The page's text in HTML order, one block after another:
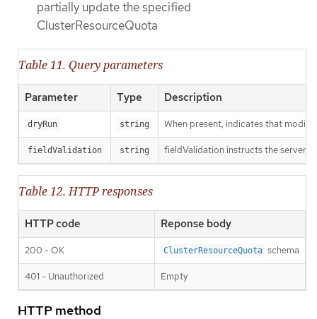
partially update the specified
ClusterResourceQuota
Table 11. Query parameters
Parameter Type Description
dryRun string When present, indicates that
fieldValidation string fieldValidation instructs the server
Table 12. HTTP responses
HTTP code Reponse body
200 - OK ClusterResourceQuota schema
401 - Unauthorized Empty
HTTP method